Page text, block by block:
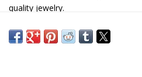
quality jewelry.
Details